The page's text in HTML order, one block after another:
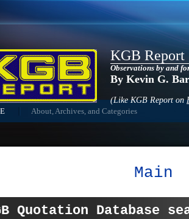
KGB Report
Observations by and
By Kevin G.
(Like KGB Report on
About, Archives, and Categories
Main
Quotation Database